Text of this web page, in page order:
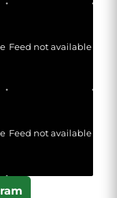
Feed not available
Feed not available